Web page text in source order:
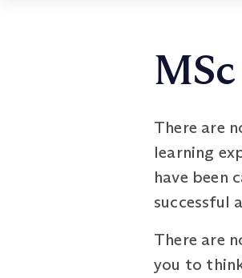
There are
learning
have been
successful
There are
you to